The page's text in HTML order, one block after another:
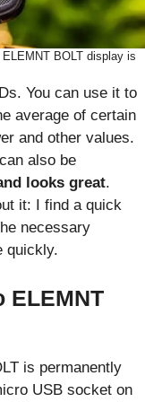
BOLT display is
You can use it to
average of certain
and other values.
also be
looks great.
it: I find a quick
necessary
quickly.
ELEMNT
is permanently
USB socket on